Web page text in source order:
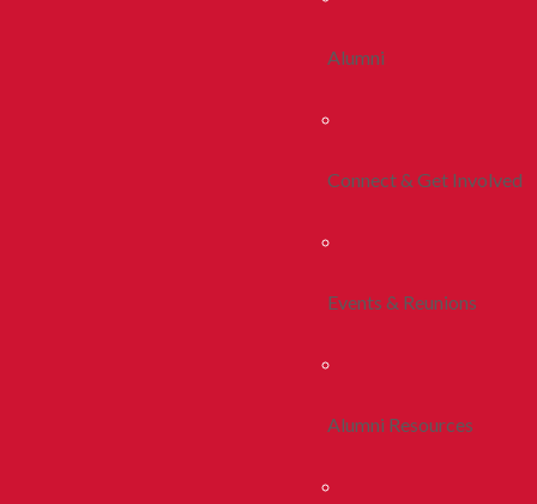
Alumni
Connect & Get Involved
Events & Reunions
Alumni Resources